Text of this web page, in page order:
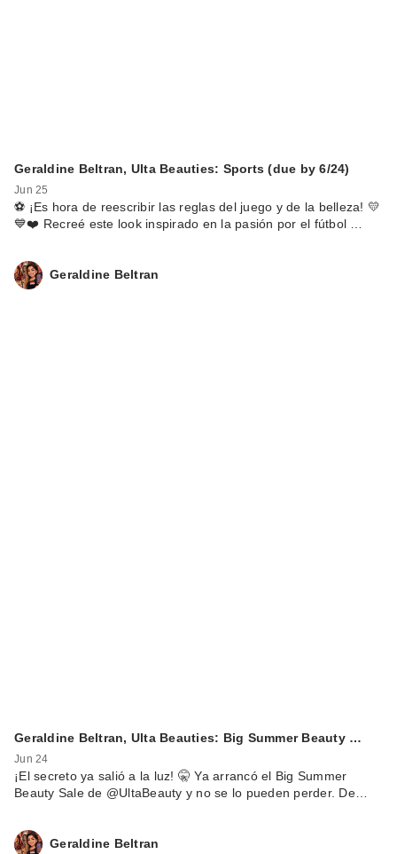
Geraldine Beltran, Ulta Beauties: Sports (due by 6/24)
Jun 25
⚽️ ¡Es hora de reescribir las reglas del juego y de la belleza! 💛
💙❤️ Recreé este look inspirado en la pasión por el fútbol …
Geraldine Beltran
Geraldine Beltran, Ulta Beauties: Big Summer Beauty …
Jun 24
¡El secreto ya salió a la luz! 🤫 Ya arrancó el Big Summer
Beauty Sale de @UltaBeauty y no se lo pueden perder. De…
Geraldine Beltran